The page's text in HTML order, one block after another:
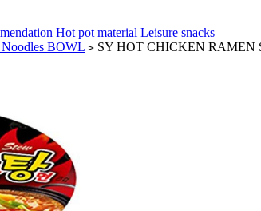
Hot pot material Leisure snacks
Noodles BOWL > SY HOT CHICKEN RAMEN